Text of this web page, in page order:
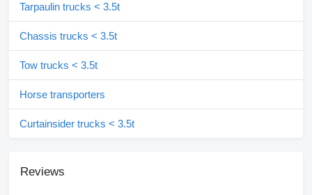
Tarpaulin trucks < 3.5t
Chassis trucks < 3.5t
Tow trucks < 3.5t
Horse transporters
Curtainsider trucks < 3.5t
Reviews